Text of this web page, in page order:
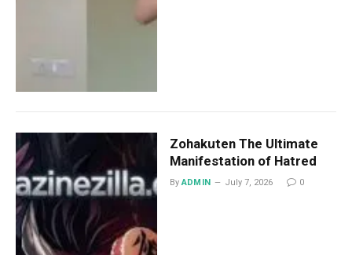
Zohakuten The Ultimate
Manifestation of Hatred
By ADMIN July 7, 2026 0